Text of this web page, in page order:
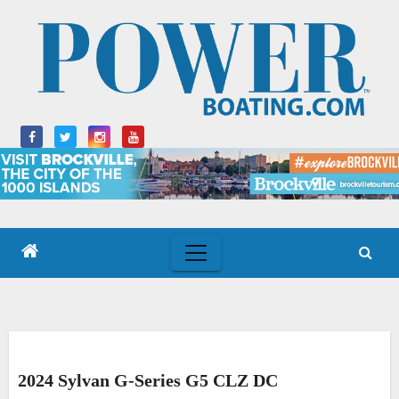
2024 Sylvan G-Series G5 CLZ DC